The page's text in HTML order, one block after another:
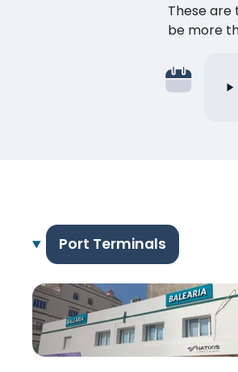
These are
be more
Port Terminals